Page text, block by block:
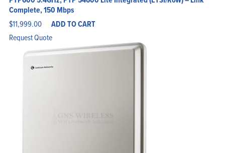
Complete, 150 Mbps
$11,999.00 ADD TO CART
Request Quote